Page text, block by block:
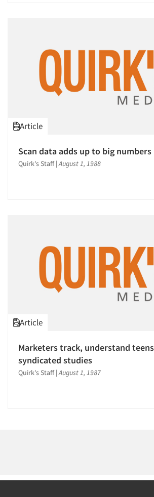
Article
Scan data adds up to big numbers
Quirk's Staff | August 1, 1988
Article
Marketers track, understand
syndicated studies
Quirk's Staff |August 1, 1987